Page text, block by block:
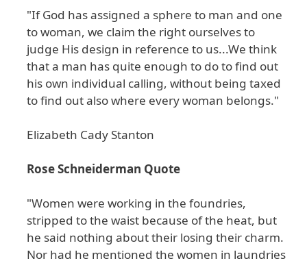
"If God has assigned a sphere to man and one
to woman, we claim the right ourselves to
judge His design in reference to us...We think
that a man has quite enough to do to find out
his own individual calling, without being taxed
to find out also where every woman belongs."
Elizabeth Cady Stanton
Rose Schneiderman Quote
"Women were working in the foundries,
stripped to the waist because of the heat, but
he said nothing about their losing their charm.
Nor had he mentioned the women in laundries